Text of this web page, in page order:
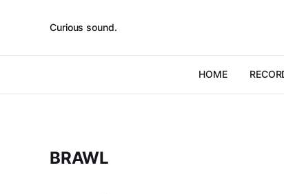
Curious sound.
HOME
BRAWL